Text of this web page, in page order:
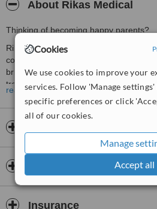
Cookies
We use cookies to improve your
services. Follow 'Manage
specific preferences or click
all of our cookies.
Manage
Accept all
About Rikas Medical
Thinking of becoming happy parents?
Rikas Medical is the leading provider
couples in Ukraine since 2013. Our
bring the joy of a family to those who
treatments and to help couples in a
manner.
Our work is something private. We are
welcome all of you in our hearts and
intended parents, a surrogate mother
proud of helping other people, an
possible to fulfill somebody’s dreams of
Every life is a priceless gift, and we
happy parents, with an opportunity
way!
read more
Payment information
Insurance